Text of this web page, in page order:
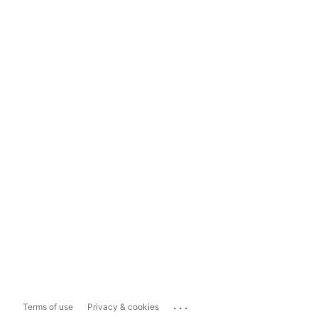
Terms of use Privacy & cookies ...